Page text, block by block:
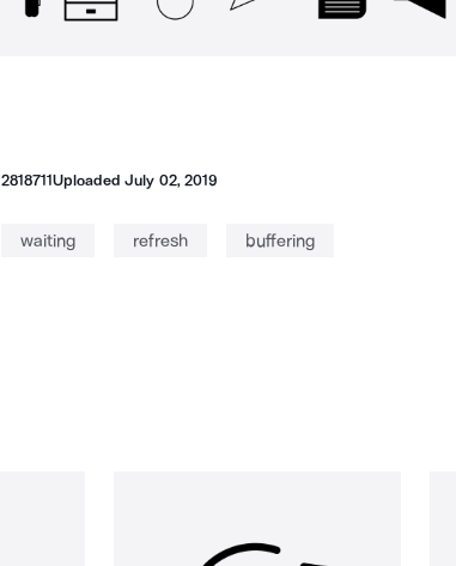
2818711UploadedJuly 02, 2019
waiting refresh buffering